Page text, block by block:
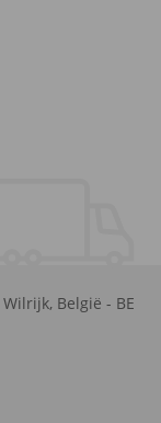
Wilrijk, België - BE